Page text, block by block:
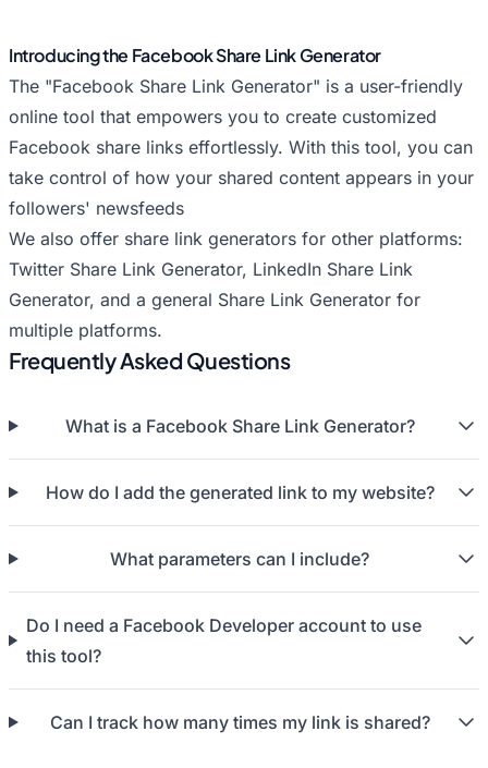
Introducing the Facebook Share Link Generator
The "Facebook Share Link Generator" is a user-friendly
online tool that empowers you to create customized
Facebook share links effortlessly. With this tool, you can
take control of how your shared content appears in your
followers' newsfeeds
We also offer share link generators for other platforms:
Twitter Share Link Generator, LinkedIn Share Link
Generator, and a general Share Link Generator for
multiple platforms.
Frequently Asked Questions
What is a Facebook Share Link Generator?
How do I add the generated link to my website?
What parameters can I include?
Do I need a Facebook Developer account to use
this tool?
Can I track how many times my link is shared?